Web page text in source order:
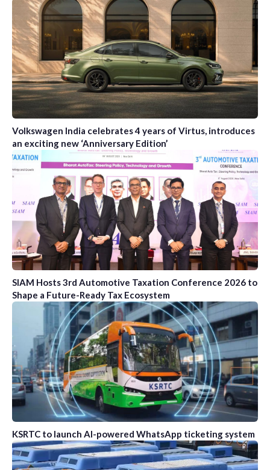
Volkswagen India celebrates 4 years of Virtus, introduces
an exciting new ‘Anniversary Edition’
SIAM Hosts 3rd Automotive Taxation Conference 2026 to
Shape a Future-Ready Tax Ecosystem
KSRTC to launch AI-powered WhatsApp ticketing system